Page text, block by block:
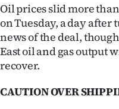
Oil prices slid more
on Tuesday, a day
news of the deal,
East oil and gas output
recover.
CAUTION OVER